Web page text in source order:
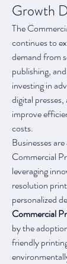
Growth
The
continues to
demand from
publishing,
investing in
digital
improve
costs.
Businesses
Commercial
leveraging
resolution
Commercial
by the
friendly